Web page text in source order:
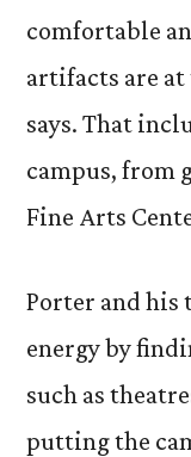
comfortable
artifacts are
says. That
campus, from
Fine Arts
Porter and his
energy by
such as
putting the